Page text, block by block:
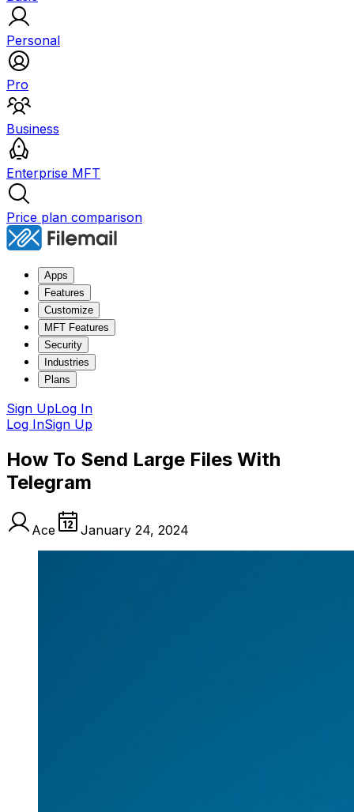
Personal
Pro
Business
Enterprise MFT
Price plan comparison
Apps
Features
Customize
MFT Features
Security
Industries
Plans
Sign UpLog In
Log InSign Up
How To Send Large Files With
Telegram
Ace January 24, 2024